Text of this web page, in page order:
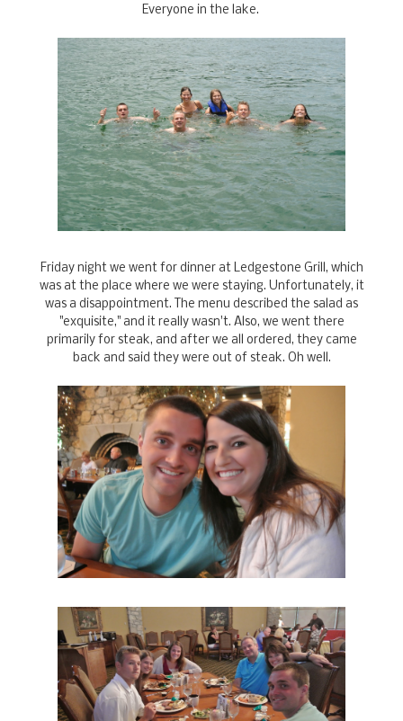
Everyone in the lake.
Friday night we went for dinner at Ledgestone Grill, which
was at the place where we were staying. Unfortunately, it
was a disappointment. The menu described the salad as
"exquisite," and it really wasn't. Also, we went there
primarily for steak, and after we all ordered, they came
back and said they were out of steak. Oh well.